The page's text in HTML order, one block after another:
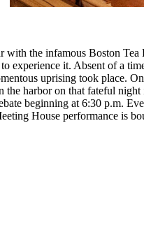
the infamous Boston
experience it. Absent of a
uprising took place.
harbor on that fateful
beginning at 6:30 p.m.
House performance is